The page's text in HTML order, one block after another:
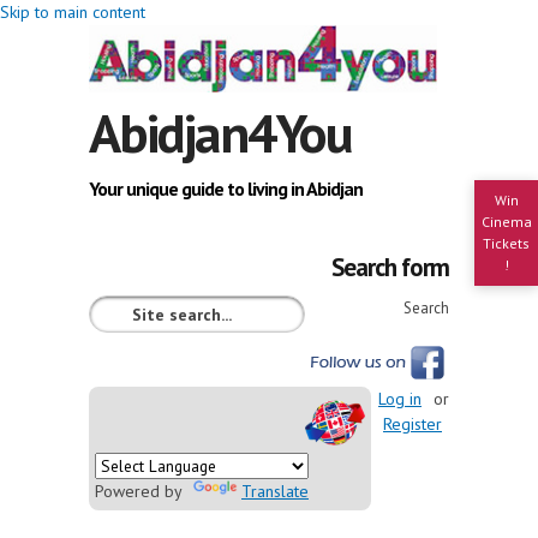
Skip to main content
Win
Cinema
Tickets
!
Abidjan4You
Your unique guide to living in Abidjan
Search form
Search
Powered by Translate
Log in
or
Register